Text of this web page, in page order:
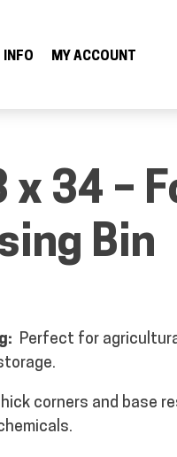
INFO MY ACCOUNT
x 34 –
Bin
Perfect for
corners and base